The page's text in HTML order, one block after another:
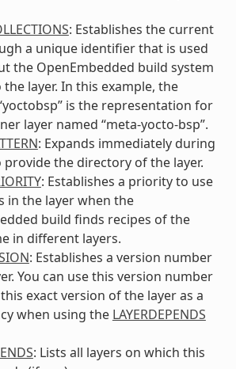
: Establishes the current
a unique identifier that is used
the OpenEmbedded build system
layer. In this example, the
is the representation for
layer named “meta-yocto-bsp”.
: Expands immediately during
the directory of the layer.
: Establishes a priority to use
in the layer when the
build finds recipes of the
in different layers.
: Establishes a version number
You can use this version number
exact version of the layer as a
when using the LAYERDEPENDS
: Lists all layers on which this